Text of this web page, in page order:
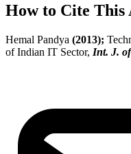
How to Cite This
Hemal Pandya (2013);
of Indian IT Sector, Int. J.